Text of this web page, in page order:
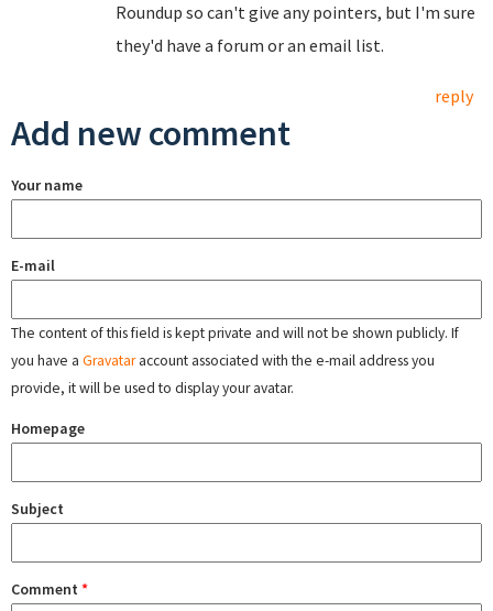
Roundup so can't give any pointers, but I'm sure
they'd have a forum or an email list.
reply
Add new comment
Your name
E-mail
The content of this field is kept private and will not be shown publicly. If
you have a Gravataraccount associated with the e-mail address you
provide, it will be used to display your avatar.
Homepage
Subject
Comment *